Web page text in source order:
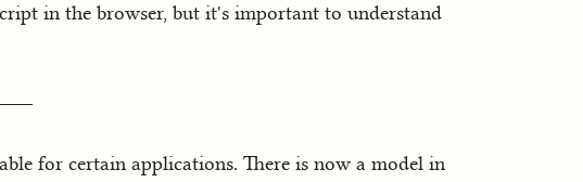
in the browser, but it's important to understand
for certain applications. There is now a model in